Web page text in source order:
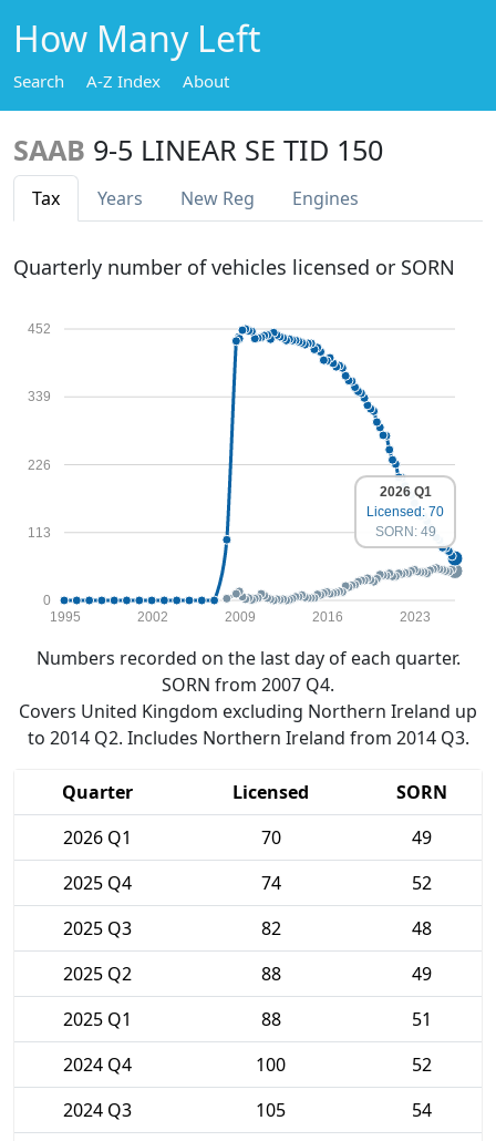
How Many Left
Search A-Z Index About
SAAB 9-5 LINEAR SE TID 150
Tax Years New Reg Engines
Quarterly number of vehicles licensed or SORN
0
113
226
339
452
1995 2002 2009 2016 2023
2026 Q1
Licensed: 70
SORN: 49
Numbers recorded on the last day of each quarter.
SORN from 2007 Q4.
Covers United Kingdom excluding Northern Ireland up
to 2014 Q2. Includes Northern Ireland from 2014 Q3.
Quarter Licensed
SORN
2026 Q1
70
49
2025 Q4
74
52
2025 Q3
82
48
2025 Q2
88
49
2025 Q1
88
51
2024 Q4
100
52
2024 Q3
105
54